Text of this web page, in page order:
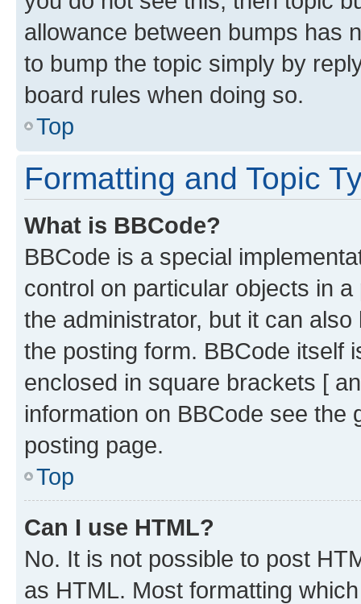
allowance between bumps has
to bump the topic simply by
board rules when doing so.
Top
Formatting and Topic
What is BBCode?
BBCode is a special
control on particular objects in
the administrator, but it can
the posting form. BBCode itself
enclosed in square brackets [
information on BBCode see
posting page.
Top
Can I use HTML?
No. It is not possible to post
as HTML. Most formatting